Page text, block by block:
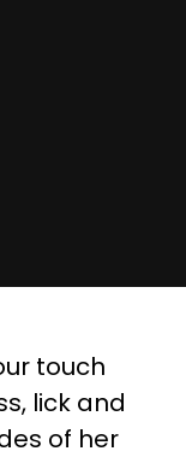
touch
lick and
of her